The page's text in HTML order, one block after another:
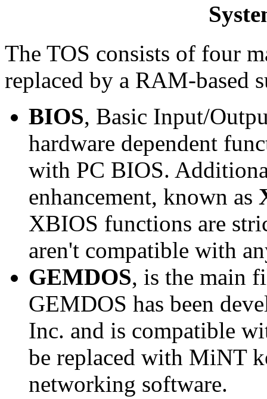
The TOS consists of four
replaced by a RAM-based
BIOS, Basic Input/
hardware dependent
with PC BIOS.
enhancement, known as
XBIOS functions are
aren't compatible with
GEMDOS, is the main
GEMDOS has been
Inc. and is compatible
be replaced with MiNT
networking software.